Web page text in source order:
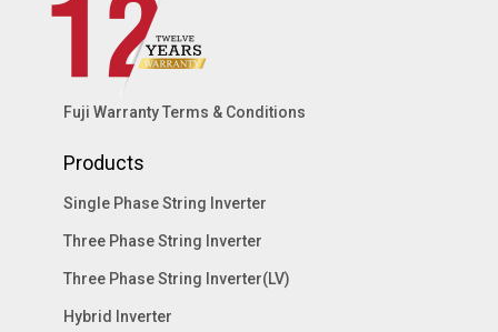
Fuji Warranty Terms & Conditions
Products
Single Phase String Inverter
Three Phase String Inverter
Three Phase String Inverter(LV)
Hybrid Inverter